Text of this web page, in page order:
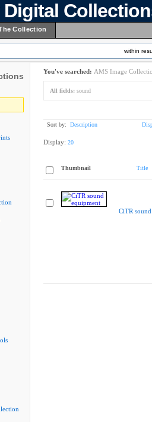
Digital
Collection
within
You've searched: AMS Image
All fields: sound
Sort by: Description
Display: 20
Thumbnail Title
CiTR